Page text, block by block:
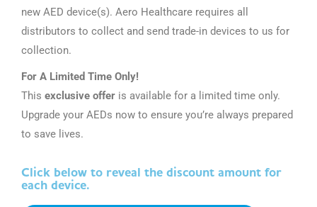
new AED device(s). Aero Healthcare requires all
distributors to collect and send trade-in devices to us for
collection.
For A Limited Time Only!
This exclusive offer is available for a limited time only.
Upgrade your AEDs now to ensure you’re always prepared
to save lives.
Click below to reveal the discount amount for
each device.